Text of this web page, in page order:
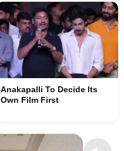
Anakapalli To Decide Its
Own Film First